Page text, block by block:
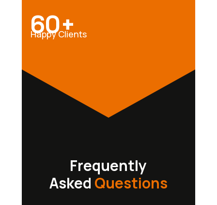
60+
Happy Clients
Frequently
Asked Questions